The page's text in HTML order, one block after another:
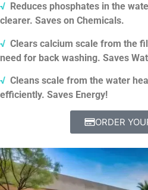
√ Reduces phosphates in the
clearer. Saves on Chemicals.
√ Clears calcium scale from the
need for back washing. Saves
√ Cleans scale from the water
efficiently. Saves Energy!
ORDER